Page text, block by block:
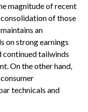
magnitude of recent
of those
an
on strong earnings
continued tailwinds
On the other hand,
technicals and